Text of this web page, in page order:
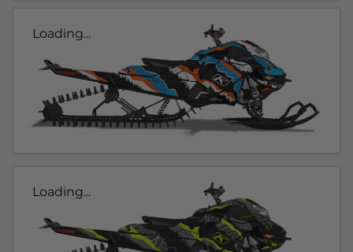
Loading...
Loading...